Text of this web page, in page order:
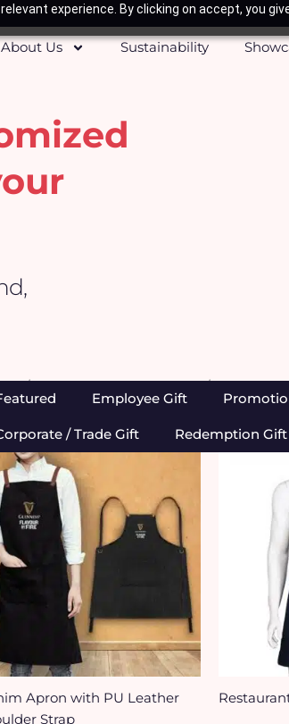
experience. By clicking on accept, you
About Us
Sustainability
/Apparels, Caps & Towels/ Apron
Employee Gift
/ Trade Gift Redemption Gift
Apron with PU Leather
Strap